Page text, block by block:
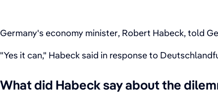
Germany's economy minister, Robert Habeck, told
"Yes it can," Habeck said in response to
What did Habeck say about the